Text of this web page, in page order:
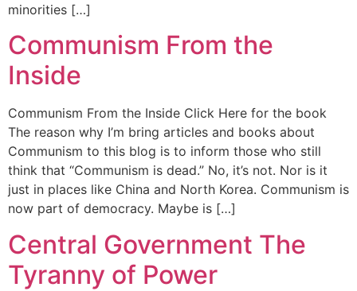
minorities […]
Communism From the
Inside
Communism From the Inside Click Here for the book
The reason why I’m bring articles and books about
Communism to this blog is to inform those who still
think that “Communism is dead.” No, it’s not. Nor is it
just in places like China and North Korea. Communism is
now part of democracy. Maybe is […]
Central Government The
Tyranny of Power